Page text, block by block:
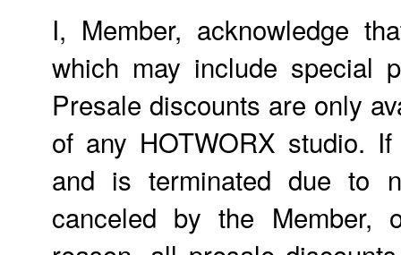
I, Member, acknowledge
which may include special
Presale discounts are only
of any HOTWORX studio.
and is terminated due to
canceled by the Member,